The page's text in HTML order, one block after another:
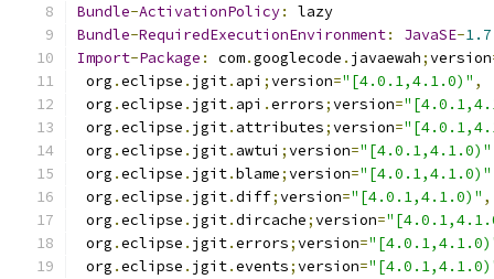
Bundle-ActivationPolicy:
lazy
Bundle-RequiredExecutionEnvironment: JavaSE-1.7
Import-Package : com.googlecode . javaewah;version
org .eclipse . jgit. api ;version="[4.0.1,4.1.0)" ,
org .eclipse . jgit. api .errors;version=
org .eclipse . jgit. attributes;version=
org .eclipse . jgit. awtui ;version="[4.0.1,4.1.0)"
org .eclipse . jgit.blame;version="[4.0.1,4.1.0)"
org .eclipse . jgit.diff;version="[4.0.1,4.1.0)" ,
org .eclipse . jgit.dircache;version=
org .eclipse . jgit.errors;version=
org .eclipse . jgit.events;version=